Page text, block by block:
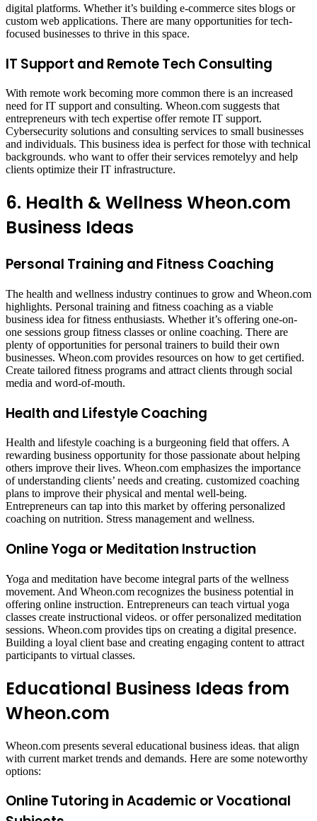
digital platforms. Whether it’s building e-commerce sites blogs or
custom web applications. There are many opportunities for tech-
focused businesses to thrive in this space.
IT Support and Remote Tech Consulting
With remote work becoming more common there is an increased
need for IT support and consulting. Wheon.com suggests that
entrepreneurs with tech expertise offer remote IT support.
Cybersecurity solutions and consulting services to small businesses
and individuals. This business idea is perfect for those with technical
backgrounds. who want to offer their services remotelyy and help
clients optimize their IT infrastructure.
6. Health & Wellness Wheon.com
Business Ideas
Personal Training and Fitness Coaching
The health and wellness industry continues to grow and Wheon.com
highlights. Personal training and fitness coaching as a viable
business idea for fitness enthusiasts. Whether it’s offering one-on-
one sessions group fitness classes or online coaching. There are
plenty of opportunities for personal trainers to build their own
businesses. Wheon.com provides resources on how to get certified.
Create tailored fitness programs and attract clients through social
media and word-of-mouth.
Health and Lifestyle Coaching
Health and lifestyle coaching is a burgeoning field that offers. A
rewarding business opportunity for those passionate about helping
others improve their lives. Wheon.com emphasizes the importance
of understanding clients’ needs and creating. customized coaching
plans to improve their physical and mental well-being.
Entrepreneurs can tap into this market by offering personalized
coaching on nutrition. Stress management and wellness.
Online Yoga or Meditation Instruction
Yoga and meditation have become integral parts of the wellness
movement. And Wheon.com recognizes the business potential in
offering online instruction. Entrepreneurs can teach virtual yoga
classes create instructional videos. or offer personalized meditation
sessions. Wheon.com provides tips on creating a digital presence.
Building a loyal client base and creating engaging content to attract
participants to virtual classes.
Educational Business Ideas from
Wheon.com
Wheon.com presents several educational business ideas. that align
with current market trends and demands. Here are some noteworthy
options:​
Online Tutoring in Academic or Vocational